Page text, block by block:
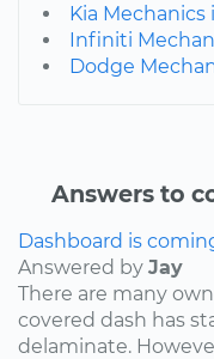
Kia Mechanics
Infiniti
Dodge
Answers to
Dashboard is
Answered by Jay
There are many
covered dash has
delaminate.